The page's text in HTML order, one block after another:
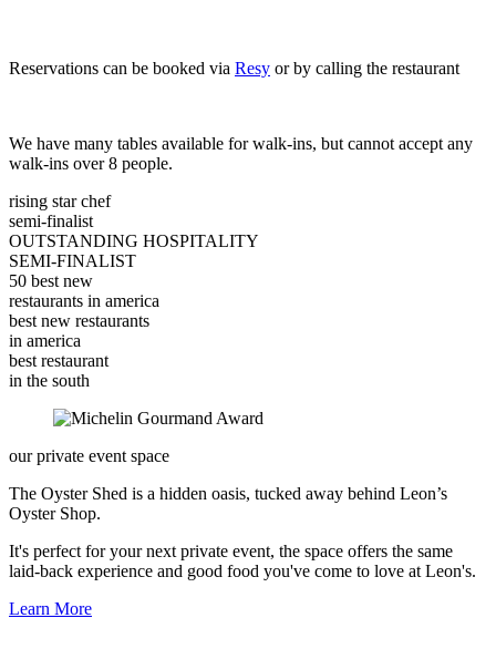
Reservations can be booked via Resy or by calling the restaurant
We have many tables available for walk-ins, but cannot accept any
walk-ins over 8 people.
rising star chef
semi-finalist
OUTSTANDING HOSPITALITY
SEMI-FINALIST
50 best new
restaurants in america
best new restaurants
in america
best restaurant
in the south
our private event space
The Oyster Shed is a hidden oasis, tucked away behind Leon’s
Oyster Shop.
It's perfect for your next private event, the space offers the same
laid-back experience and good food you've come to love at Leon's.
Learn More